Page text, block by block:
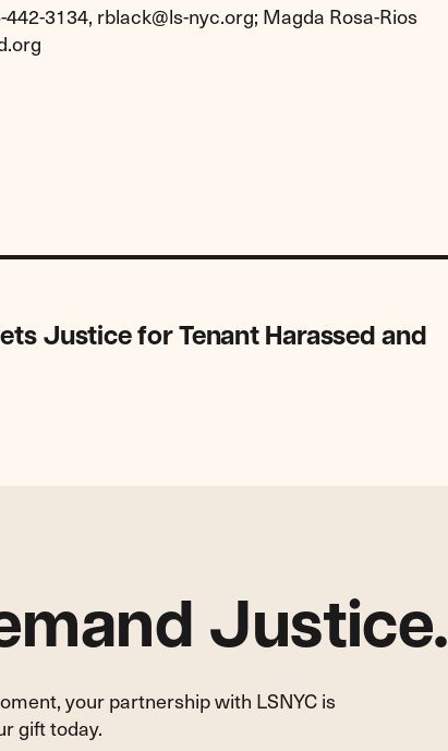
3134, rblack@ls-nyc.org; Magda Rosa-Rios
Justice for Tenant Harassed and
Justice.
your partnership with LSNYC is
gift today.